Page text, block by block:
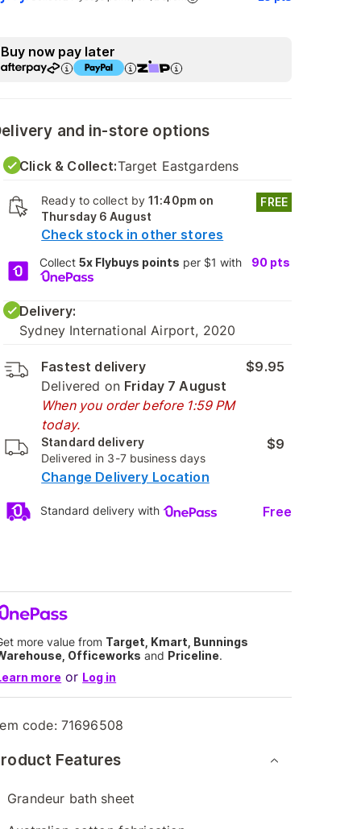
Buy now pay later
and in-store options
Click & Collect:Target Eastgardens
Ready to collect by11:40pm on
Thursday 6 August
Check stock in other stores
FREE
Collect 5x Flybuys points per $1 with 90 pts
Delivery:
Sydney International Airport, 2020
Fastest delivery
Delivered on Friday 7 August
When you order before 1:59 PM
today.
$9.95
Standard delivery
Delivered in 3-7 business days
$9
Change Delivery Location
Standard delivery with Free
more value from Target, Kmart, Bunnings
Officeworks and Priceline.
more or Log in
code: 71696508
Features
Grandeur bath sheet